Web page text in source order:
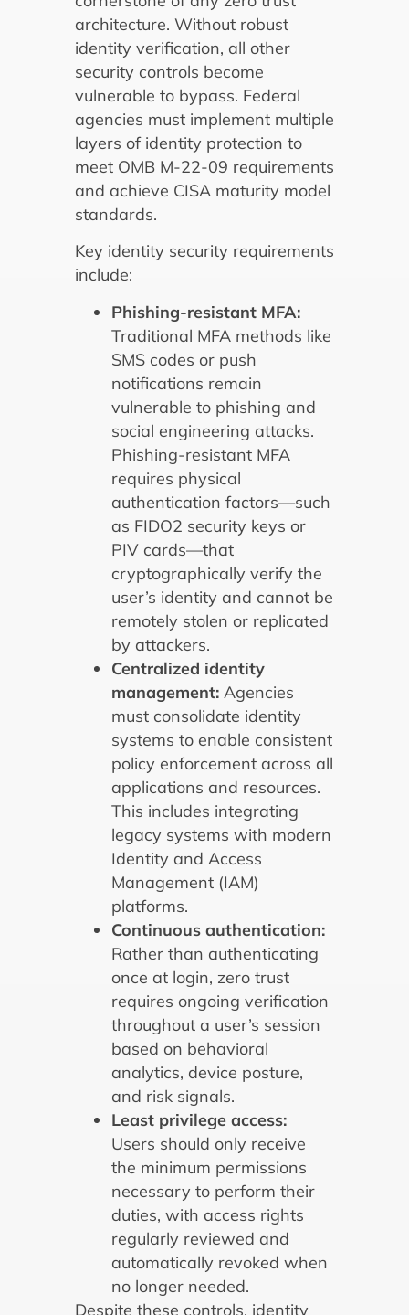
architecture. Without robust
identity verification, all other
security controls become
vulnerable to bypass. Federal
agencies must implement multiple
layers of identity protection to
meet OMB M-22-09 requirements
and achieve CISA maturity model
standards.
Key identity security requirements
include:
Phishing-resistant MFA:
Traditional MFA methods like
SMS codes or push
notifications remain
vulnerable to phishing and
social engineering attacks.
Phishing-resistant MFA
requires physical
authentication factors—such
as FIDO2 security keys or
PIV cards—that
cryptographically verify the
user’s identity and cannot be
remotely stolen or replicated
by attackers.
Centralized identity
management:Agencies
must consolidate identity
systems to enable consistent
policy enforcement across all
applications and resources.
This includes integrating
legacy systems with modern
Identity and Access
Management (IAM)
platforms.
Continuous authentication:
Rather than authenticating
once at login, zero trust
requires ongoing verification
throughout a user’s session
based on behavioral
analytics, device posture,
and risk signals.
Least privilege access:
Users should only receive
the minimum permissions
necessary to perform their
duties, with access rights
regularly reviewed and
automatically revoked when
no longer needed.
Despite these controls, identity